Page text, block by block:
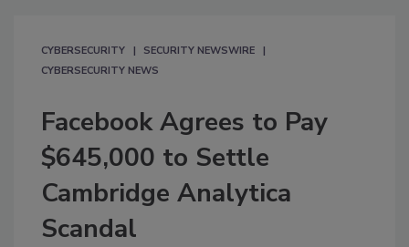
CYBERSECURITY
SECURITY NEWSWIRE
CYBERSECURITY NEWS
Facebook Agrees to Pay
$645,000 to Settle
Cambridge Analytica
Scandal